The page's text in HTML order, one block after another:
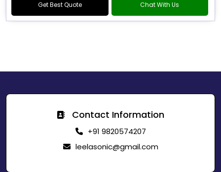
Get Best Quote Chat With Us
Contact Information
+91 9820574207
leelasonic@gmail.com